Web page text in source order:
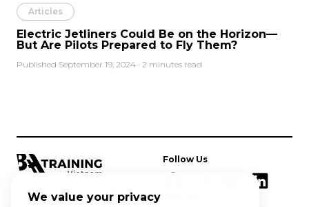
Articles
Electric Jetliners Could Be on the Horizon—
But Are Pilots Prepared to Fly Them?
Published September 19, 2024 · 2 minutes read
approved ATO providing EASA
standard aviation training solutions
Follow Us
We value your privacy